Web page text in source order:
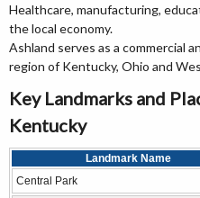
Healthcare, manufacturing,
the local economy.
Ashland serves as a commercial
region of Kentucky, Ohio and
Key Landmarks and
Kentucky
Landmark Name
Central Park